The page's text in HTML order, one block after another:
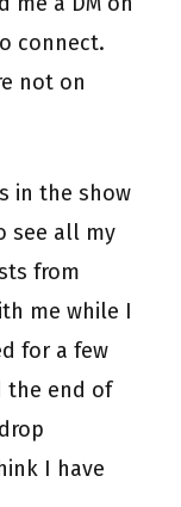
connect.
not on
in the show
see all my
from
me while I
for a few
the end of
I have